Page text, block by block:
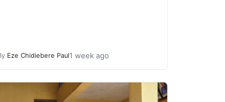
Eze Chidiebere Paul1 week ago